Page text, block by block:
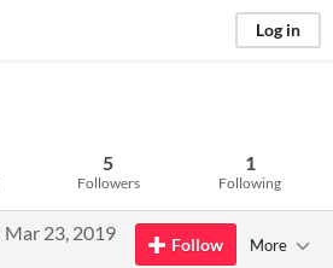
Log in
5
Followers
1
Following
Mar 23, 2019
Follow More